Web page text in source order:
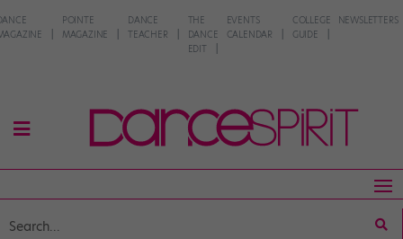
POINTE
MAGAZINE
DANCE
TEACHER
THE
DANCE
EDIT
EVENTS
CALENDAR
COLLEGE
GUIDE
NEWSLETTERS